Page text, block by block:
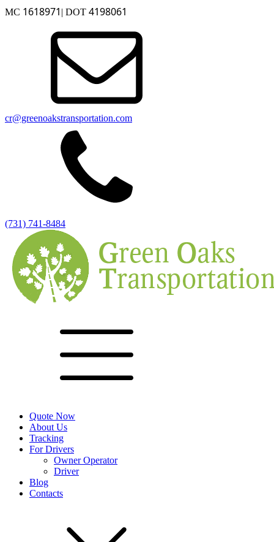
MC 1618971 | DOT 4198061
cr@greenoakstransportation.com
(731) 741-8484
Quote Now
About Us
Tracking
For Drivers
Owner Operator
Driver
Blog
Contacts